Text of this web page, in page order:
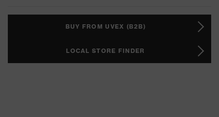
BUY FROM UVEX (B2B)
LOCAL STORE FINDER